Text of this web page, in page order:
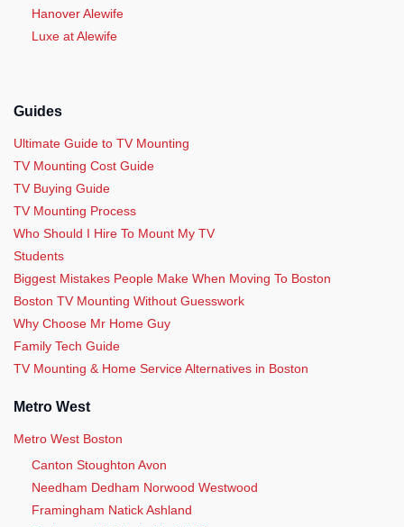
Hanover Alewife
Luxe at Alewife
Guides
Ultimate Guide to TV Mounting
TV Mounting Cost Guide
TV Buying Guide
TV Mounting Process
Who Should I Hire To Mount My TV
Students
Biggest Mistakes People Make When Moving To Boston
Boston TV Mounting Without Guesswork
Why Choose Mr Home Guy
Family Tech Guide
TV Mounting & Home Service Alternatives in Boston
Metro West
Metro West Boston
Canton Stoughton Avon
Needham Dedham Norwood Westwood
Framingham Natick Ashland